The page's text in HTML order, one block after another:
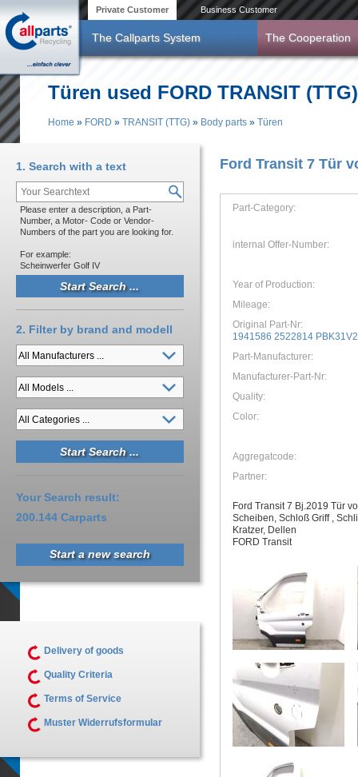
Skip to main content Private Customer Business Customer
The Callparts System The Cooperation
Türen used FORD TRANSIT
Home » FORD » TRANSIT (TTG) » Body parts » Türen
Ford Transit 7 Tür
Part-Category:
internal Offer-Number:
Year of Production:
Mileage:
Original Part-Nr:
1941586 2522814
Part-Manufacturer:
Manufacturer-Part-Nr:
Quality:
Color:
Aggregatcode:
Partner:
Ford Transit 7 Bj.2019 Tür
Scheiben, Schloß Griff ,
Kratzer, Dellen
FORD Transit
1. Search with a text
Please enter a description, a Part-
Number, a Motor- Code or Vendor-
Numbers of the part you are looking for.
For example:
Scheinwerfer Golf IV
2. Filter by brand and modell
Your Search result:
200.144 Carparts
Start a new search
Delivery of goods
Quality Criteria
Terms of Service
Muster Widerrufsformular